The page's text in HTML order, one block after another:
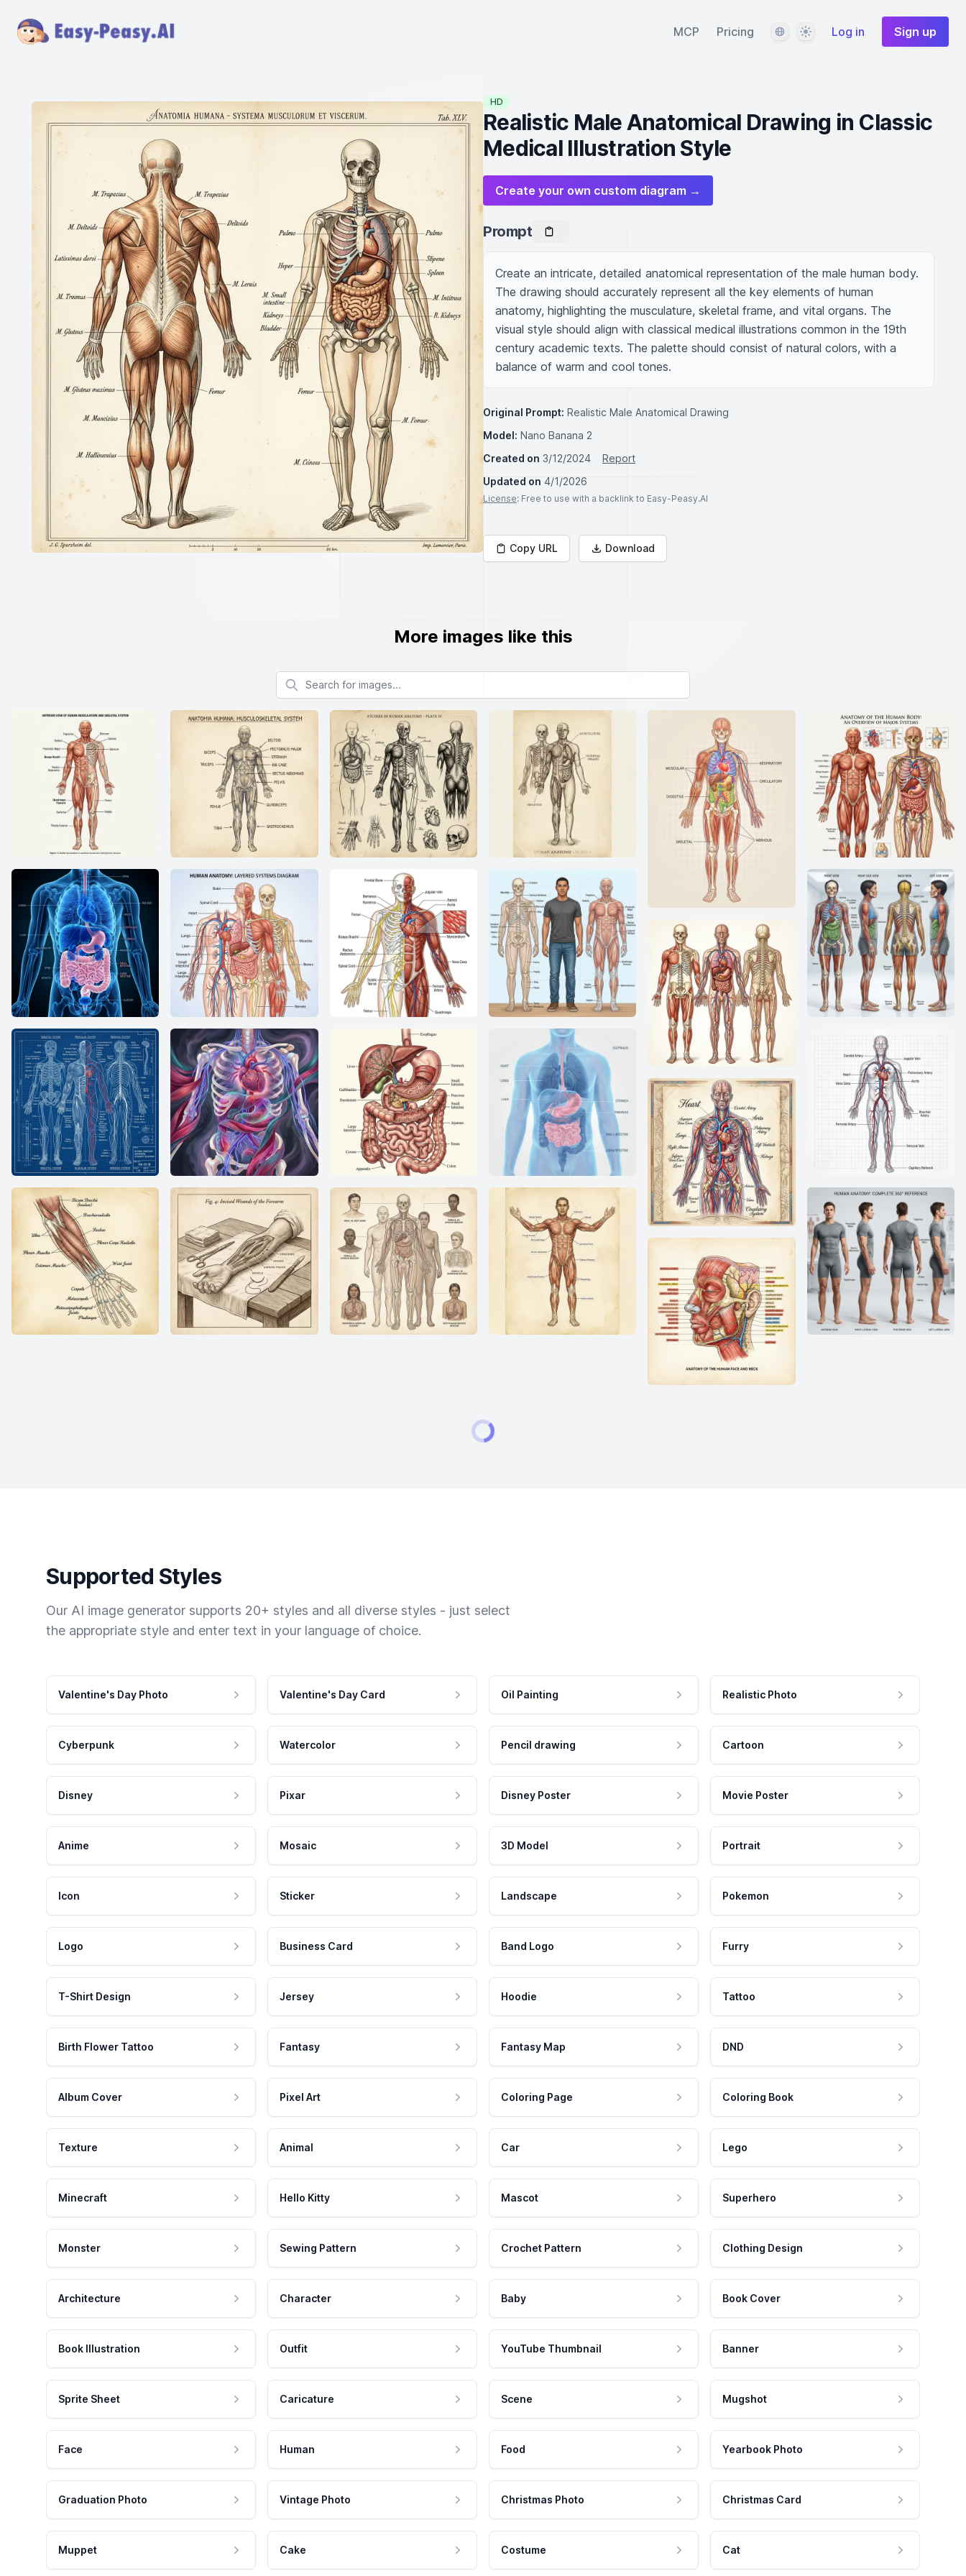
MCP Pricing LanguageThemeLog in Sign up
HD
Realistic Male Anatomical Drawing in Classic
Medical Illustration Style
Create your own custom diagram →
Prompt
Create an intricate, detailed anatomical representation of the male human body.
The drawing should accurately represent all the key elements of human
anatomy, highlighting the musculature, skeletal frame, and vital organs. The
visual style should align with classical medical illustrations common in the 19th
century academic texts. The palette should consist of natural colors, with a
balance of warm and cool tones.
Original Prompt: Realistic Male Anatomical Drawing
Model: Nano Banana 2
Created on 3/12/2024
Report
Updated on 4/1/2026
License: Free to use with a backlink to Easy-Peasy.AI
Copy URL Download
More images like this
Search for images
Supported Styles
Our AI image generator supports 20+ styles and all diverse styles - just select
the appropriate style and enter text in your language of choice.
Valentine's Day Photo Valentine's Day Card Oil Painting Realistic Photo
Cyberpunk Watercolor Pencil drawing Cartoon
Disney Pixar Disney Poster Movie Poster
Anime Mosaic 3D Model Portrait
Icon Sticker Landscape Pokemon
Logo Business Card Band Logo Furry
T-Shirt Design Jersey Hoodie Tattoo
Birth Flower Tattoo Fantasy Fantasy Map DND
Album Cover Pixel Art Coloring Page Coloring Book
Texture Animal Car Lego
Minecraft Hello Kitty Mascot Superhero
Monster Sewing Pattern Crochet Pattern Clothing Design
Architecture Character Baby Book Cover
Book Illustration Outfit YouTube Thumbnail Banner
Sprite Sheet Caricature Scene Mugshot
Face Human Food Yearbook Photo
Graduation Photo Vintage Photo Christmas Photo Christmas Card
Muppet Cake Costume Cat